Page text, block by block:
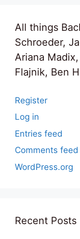
All things
Schroeder,
Ariana
Flajnik, Ben
Register
Log in
Entries feed
Comments feed
WordPress.org
Recent Posts